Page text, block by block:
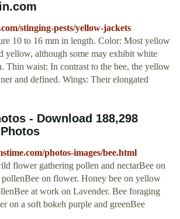
stinging-pests/yellow-jackets
10 to 16 mm in length. Color: Most yellow
yellow, although some may exhibit white
Thin waist: In contrast to the bee, the yellow
and defined. Wings: Their elongated
- Download 188,298
photos-images/bee.html
flower gathering pollen and nectarBee on
on flower. Honey bee on yellow
at work on Lavender. Bee foraging
on a soft bokeh purple and greenBee